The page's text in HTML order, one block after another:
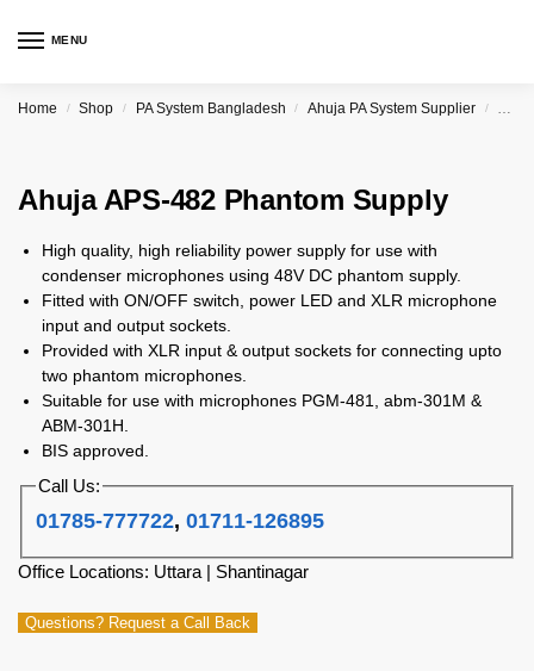
MENU
Home / Shop / PA System Bangladesh / Ahuja PA System Supplier /
Ahuja APS-482 Phantom Supply
High quality, high reliability power supply for use with
condenser microphones using 48V DC phantom supply.
Fitted with ON/OFF switch, power LED and XLR microphone
input and output sockets.
Provided with XLR input & output sockets for connecting upto
two phantom microphones.
Suitable for use with microphones PGM-481, abm-301M &
ABM-301H.
BIS approved.
Call Us:
01785-777722,01711-126895
Office Locations: Uttara | Shantinagar
Questions? Request a Call Back